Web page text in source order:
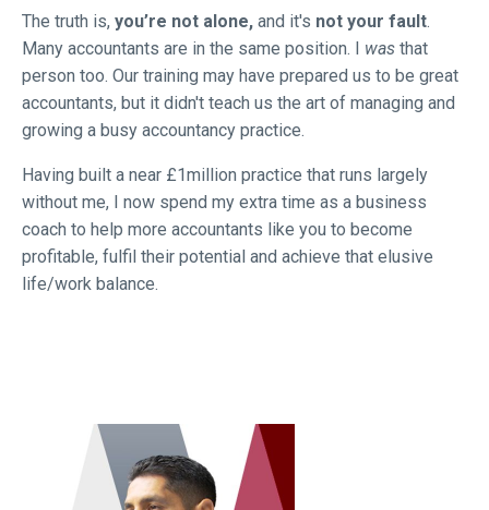
The truth is, you’re not alone, and it's not your fault.
Many accountants are in the same position. I was that
person too. Our training may have prepared us to be great
accountants, but it didn't teach us the art of managing and
growing a busy accountancy practice.
Having built a near £1million practice that runs largely
without me, I now spend my extra time as a business
coach to help more accountants like you to become
profitable, fulfil their potential and achieve that elusive
life/work balance.